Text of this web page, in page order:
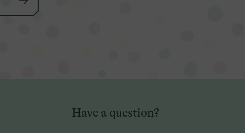
Have a question?
Have a question?